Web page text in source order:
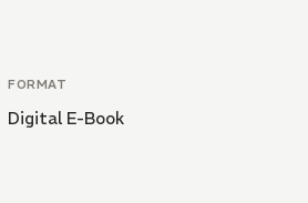
FORMAT
Digital E-Book